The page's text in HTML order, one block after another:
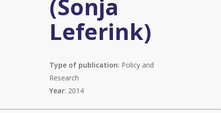
(Sonja
Leferink)
Type of publication: Policy and
Research
Year: 2014